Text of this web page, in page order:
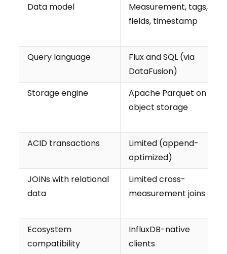
Data model
Measurement, tags,
fields, timestamp
Query language
Flux and SQL (via
DataFusion)
Storage engine
Apache Parquet on
object storage
ACID transactions
Limited (append-
optimized)
JOINs with relational
data
Limited cross-
measurement joins
Ecosystem
compatibility
InfluxDB-native
clients